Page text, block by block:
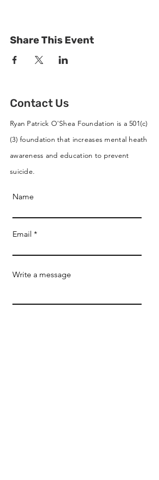
Share This Event
Contact Us
Ryan Patrick O'Shea Foundation is a 501(c)
(3) foundation that increases mental heath
awareness and education to prevent
suicide.
Name
Email
Write a message